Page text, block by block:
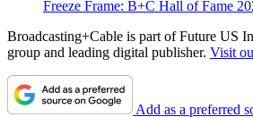
Freeze Frame: B+C Hall of Fame
Broadcasting+Cable is part of Future US
group and leading digital publisher. Visit
Add as a preferred